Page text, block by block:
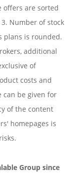
offers are sorted
Number of stock
plans is rounded.
additional
of
costs and
can be given for
of the content
homepages is
Group since